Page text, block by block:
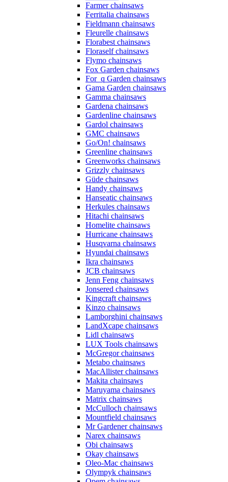
Farmer chainsaws
Ferritalia chainsaws
Fieldmann chainsaws
Fleurelle chainsaws
Florabest chainsaws
Floraself chainsaws
Flymo chainsaws
Fox Garden chainsaws
For_q Garden chainsaws
Gama Garden chainsaws
Gamma chainsaws
Gardena chainsaws
Gardenline chainsaws
Gardol chainsaws
GMC chainsaws
Go/On! chainsaws
Greenline chainsaws
Greenworks chainsaws
Grizzly chainsaws
Güde chainsaws
Handy chainsaws
Hanseatic chainsaws
Herkules chainsaws
Hitachi chainsaws
Homelite chainsaws
Hurricane chainsaws
Husqvarna chainsaws
Hyundai chainsaws
Ikra chainsaws
JCB chainsaws
Jenn Feng chainsaws
Jonsered chainsaws
Kingcraft chainsaws
Kinzo chainsaws
Lamborghini chainsaws
LandXcape chainsaws
Lidl chainsaws
LUX Tools chainsaws
McGregor chainsaws
Metabo chainsaws
MacAllister chainsaws
Makita chainsaws
Maruyama chainsaws
Matrix chainsaws
McCulloch chainsaws
Mountfield chainsaws
Mr Gardener chainsaws
Narex chainsaws
Obi chainsaws
Okay chainsaws
Oleo-Mac chainsaws
Olympyk chainsaws